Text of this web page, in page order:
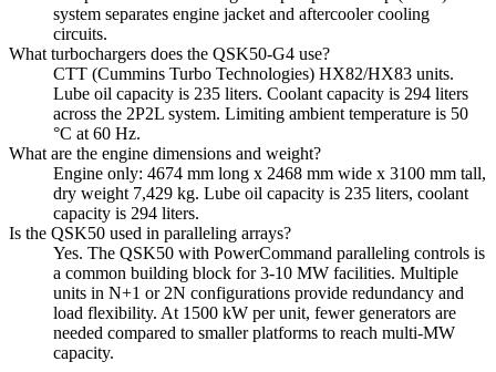
system separates engine jacket and aftercooler cooling
circuits.
What turbochargers does the QSK50-G4 use?
CTT (Cummins Turbo Technologies) HX82/HX83 units.
Lube oil capacity is 235 liters. Coolant capacity is 294 liters
across the 2P2L system. Limiting ambient temperature is 50
°C at 60 Hz.
What are the engine dimensions and weight?
Engine only: 4674 mm long x 2468 mm wide x 3100 mm tall,
dry weight 7,429 kg. Lube oil capacity is 235 liters, coolant
capacity is 294 liters.
Is the QSK50 used in paralleling arrays?
Yes. The QSK50 with PowerCommand paralleling controls is
a common building block for 3-10 MW facilities. Multiple
units in N+1 or 2N configurations provide redundancy and
load flexibility. At 1500 kW per unit, fewer generators are
needed compared to smaller platforms to reach multi-MW
capacity.